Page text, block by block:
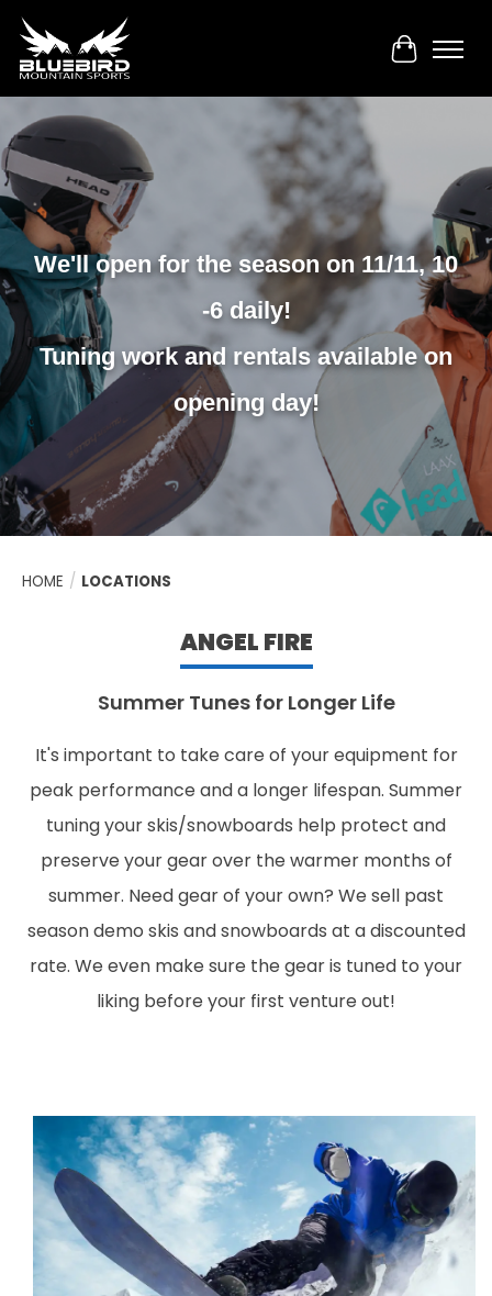
Cart
We'll open for the season on 11/11, 10
-6 daily!
Tuning work and rentals available on
opening day!
HOME / LOCATIONS
ANGEL FIRE
Summer Tunes for Longer Life
It's important to take care of your equipment for
peak performance and a longer lifespan. Summer
tuning your skis/snowboards help protect and
preserve your gear over the warmer months of
summer. Need gear of your own? We sell past
season demo skis and snowboards at a discounted
rate. We even make sure the gear is tuned to your
liking before your first venture out!